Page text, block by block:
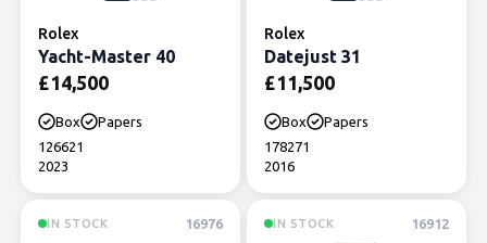
Rolex
Yacht-Master 40
£14,500
Box
Papers
126621
2023
Rolex
Datejust 31
£11,500
Box
Papers
178271
2016
IN STOCK 16976 IN STOCK 16912